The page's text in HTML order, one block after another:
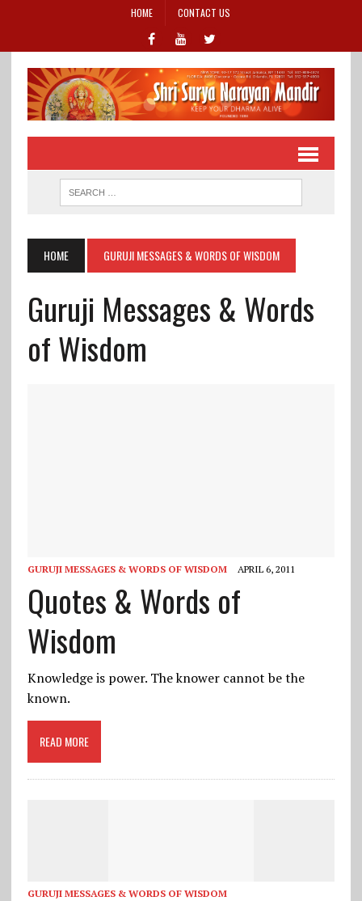
HOME CONTACT US
HOME GURUJI MESSAGES & WORDS OF WISDOM
Guruji Messages & Words
of Wisdom
GURUJI MESSAGES & WORDS OF WISDOM APRIL 6, 2011
Quotes & Words of
Wisdom
Knowledge is power. The knower cannot be the
known.
READ MORE
GURUJI MESSAGES & WORDS OF WISDOM